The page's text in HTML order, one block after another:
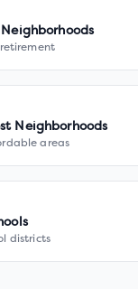
Neighborhoods
areas
districts